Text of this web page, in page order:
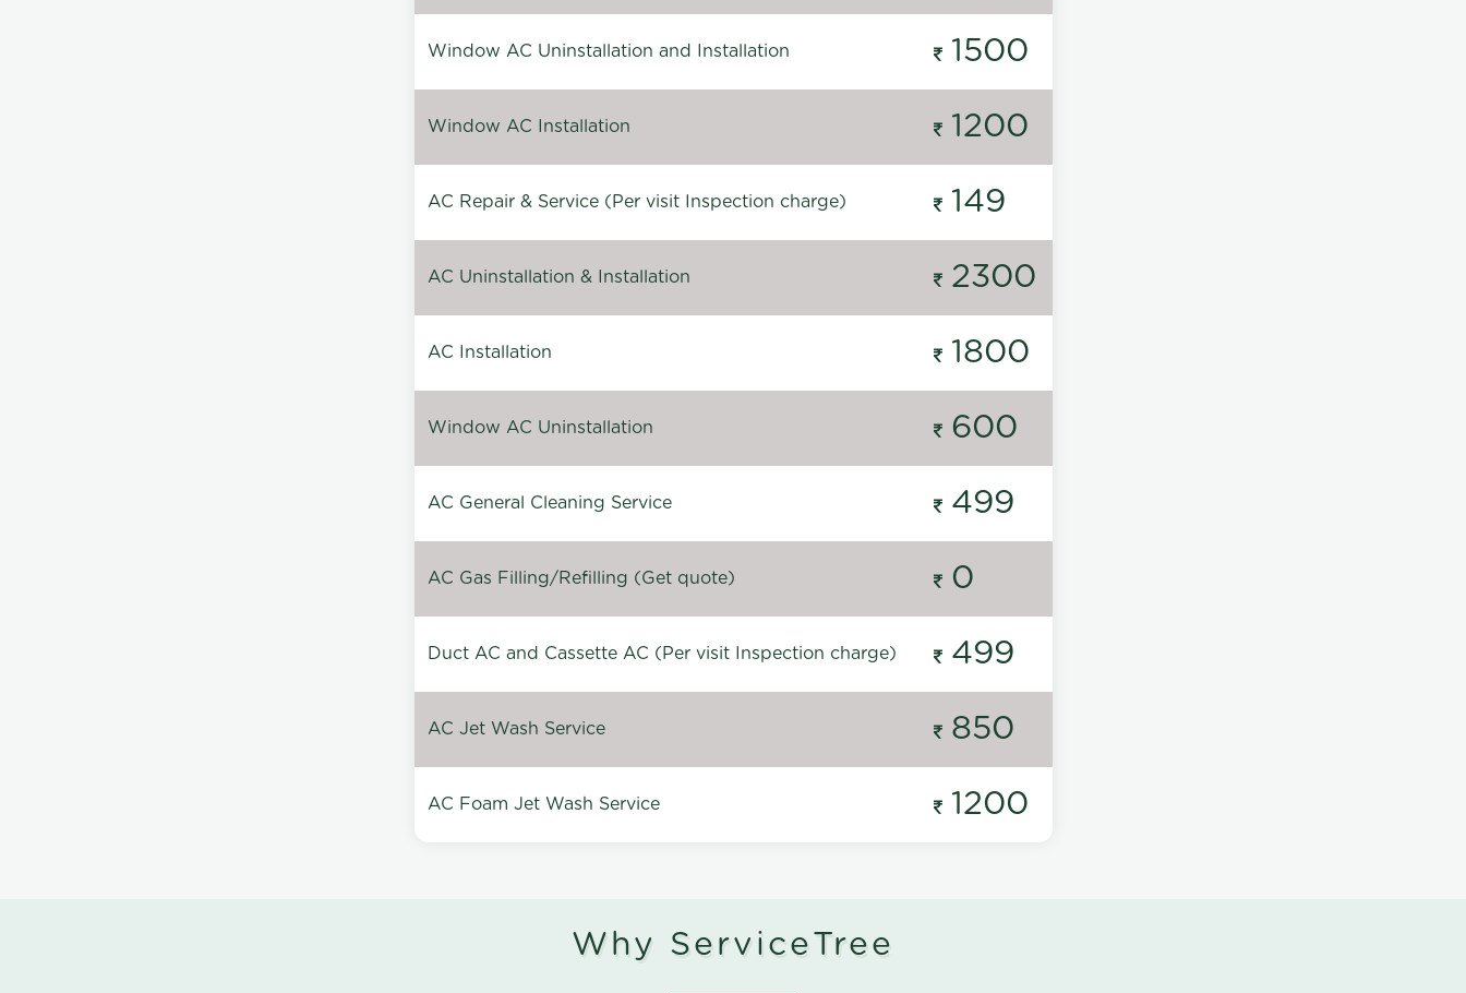
Window AC Uninstallation and Installation 1500
Window AC Installation 1200
AC Repair & Service (Per visit Inspection charge) 149
AC Uninstallation & Installation 2300
AC Installation 1800
Window AC Uninstallation 600
AC General Cleaning Service 499
AC Gas Filling/Refilling (Get quote) 0
Duct AC and Cassette AC (Per visit Inspection charge) 499
AC Jet Wash Service 850
AC Foam Jet Wash Service 1200
Why ServiceTree